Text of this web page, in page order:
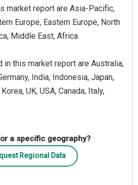
market report are Asia-Pacific,
Europe, Eastern Europe, North
Middle East, Africa.
in this market report are Australia,
India, Indonesia, Japan,
UK, USA, Canada, Italy,
a specific geography?
Regional Data